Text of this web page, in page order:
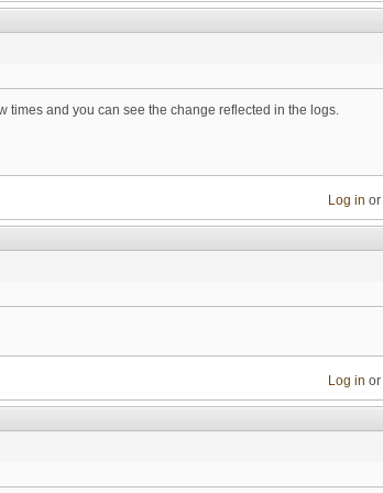
times and you can see the change reflected in the logs.
Log in or
Log in or